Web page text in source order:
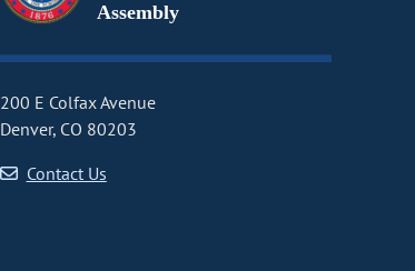
Assembly
200 E Colfax Avenue
Denver, CO 80203
Contact Us